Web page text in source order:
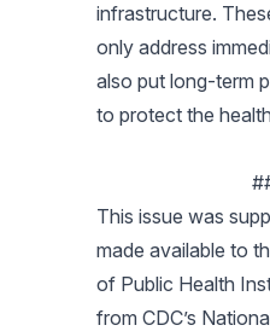
infrastructure.
only address
also put long-term
to protect the
This issue was
made available to
of Public Health
from CDC’s